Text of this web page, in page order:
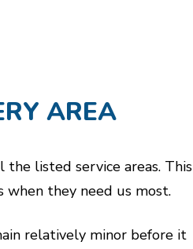
AREA
listed service areas. This
when they need us most.
relatively minor before it